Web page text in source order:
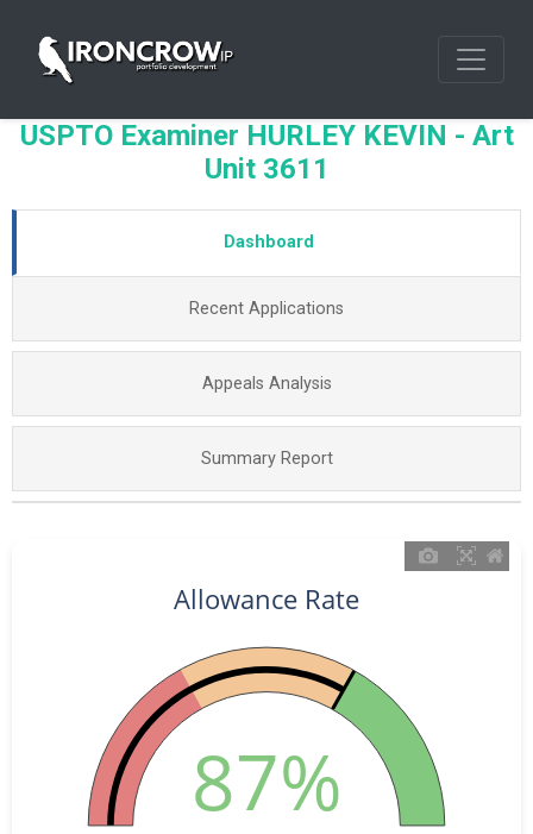
USPTO Examiner HURLEY KEVIN - Art
Unit 3611
Dashboard
Recent Applications
Appeals Analysis
Summary Report
Allowance Rate
87%